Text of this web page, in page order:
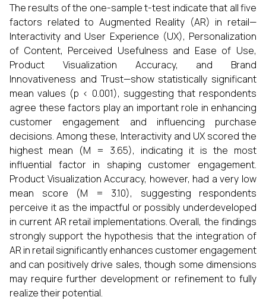
The results of the one-sample t-test indicate that all five
factors related to Augmented Reality (AR) in retail—
Interactivity and User Experience (UX), Personalization
of Content, Perceived Usefulness and Ease of Use,
Product Visualization Accuracy, and Brand
Innovativeness and Trust—show statistically significant
mean values (p < 0.001), suggesting that respondents
agree these factors play an important role in enhancing
customer engagement and influencing purchase
decisions. Among these, Interactivity and UX scored the
highest mean (M = 3.65), indicating it is the most
influential factor in shaping customer engagement.
Product Visualization Accuracy, however, had a very low
mean score (M = 3.10), suggesting respondents
perceive it as the impactful or possibly underdeveloped
in current AR retail implementations. Overall, the findings
strongly support the hypothesis that the integration of
AR in retail significantly enhances customer engagement
and can positively drive sales, though some dimensions
may require further development or refinement to fully
realize their potential.